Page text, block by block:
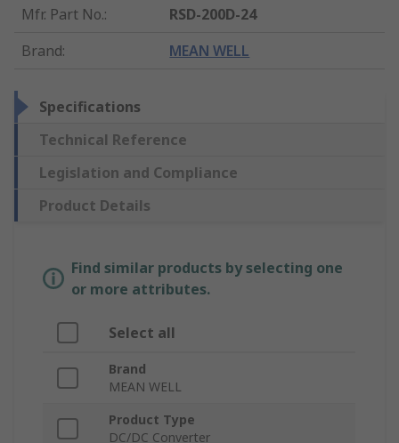
Mfr. Part No.:
RSD-200D-24
Brand: MEAN WELL
Specifications
Technical Reference
Legislation and Compliance
Product Details
Find similar products by selecting one
or more attributes.
Select all
Brand
MEAN WELL
Product Type
DC/DC Converter